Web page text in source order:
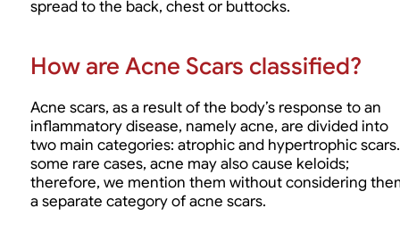
spread to the back, chest or buttocks.
How are Acne Scars classified?
Acne scars, as a result of the body’s response to an
inflammatory disease, namely acne, are divided into
two main categories: atrophic and hypertrophic
some rare cases, acne may also cause keloids;
therefore, we mention them without considering
a separate category of acne scars.